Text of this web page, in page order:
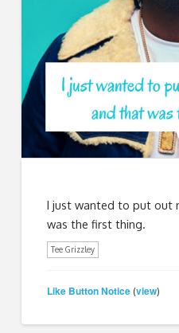
I just wanted to put out
was the first thing.
Tee Grizzley
Like Button Notice (view)